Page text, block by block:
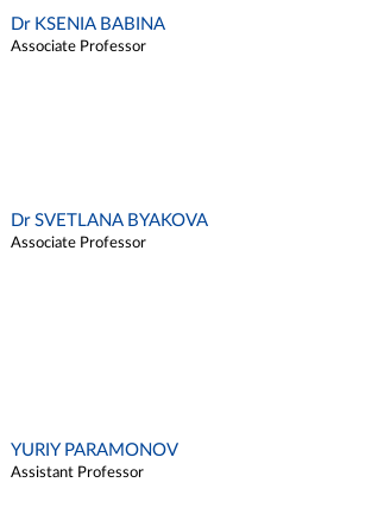
Dr KSENIA BABINA
Associate Professor
Dr SVETLANA BYAKOVA
Associate Professor
YURIY PARAMONOV
Assistant Professor